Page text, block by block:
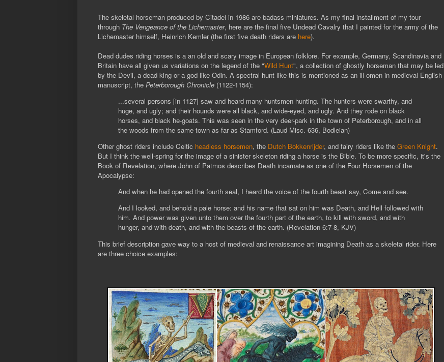
The skeletal horseman produced by Citadel in 1986 are badass miniatures. As my final installment of my tour
through The Vengeance of the Lichemaster, here are the final five Undead Cavalry that I painted for the army of the
Lichemaster himself, Heinrich Kemler (the first five death riders are here).
Dead dudes riding horses is a an old and scary image in European folklore. For example, Germany, Scandinavia and
Britain have all given us variations on the legend of the "Wild Hunt", a collection of ghostly horseman that may be led
by the Devil, a dead king or a god like Odin. A spectral hunt like this is mentioned as an ill-omen in medieval English
manuscript, the Peterborough Chronicle (1122-1154):
...several persons [in 1127] saw and heard many huntsmen hunting. The hunters were swarthy, and
huge, and ugly; and their hounds were all black, and wide-eyed, and ugly. And they rode on black
horses, and black he-goats. This was seen in the very deer-park in the town of Peterborough, and in all
the woods from the same town as far as Stamford. (Laud Misc. 636, Bodleian)
Other ghost riders include Celtic headless horsemen, the Dutch Bokkenrijder, and fairy riders like the Green Knight.
But I think the well-spring for the image of a sinister skeleton riding a horse is the Bible. To be more specific, it's the
Book of Revelation, where John of Patmos describes Death incarnate as one of the Four Horsemen of the
Apocalypse:
And when he had opened the fourth seal, I heard the voice of the fourth beast say, Come and see.
And I looked, and behold a pale horse: and his name that sat on him was Death, and Hell followed with
him. And power was given unto them over the fourth part of the earth, to kill with sword, and with
hunger, and with death, and with the beasts of the earth. (Revelation 6:7-8, KJV)
This brief description gave way to a host of medieval and renaissance art imagining Death as a skeletal rider. Here
are three choice examples: